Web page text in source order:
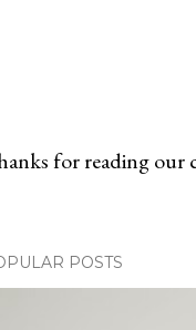
for reading our
POSTS